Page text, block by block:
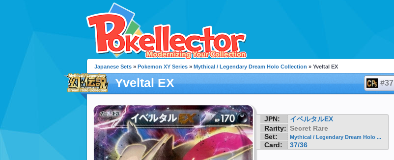
Japanese Sets » Pokemon XY Series » Mythical / Legendary Dream Holo Collection » Yveltal EX
Yveltal EX #37
JPN:
イベルタルEX
Rarity: Secret Rare
Set:
Mythical / Legendary Dream Holo ...
Card: 37/36